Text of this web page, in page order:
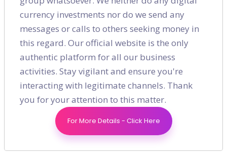
currency investments nor do we send any
messages or calls to others seeking money in
this regard. Our official website is the only
authentic platform for all our business
activities. Stay vigilant and ensure you're
interacting with legitimate channels. Thank
you for your attention to this matter.
For More Details - Click Here